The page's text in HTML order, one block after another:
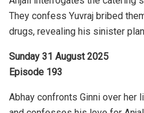
They confess Yuvraj bribed
drugs, revealing his sinister
Sunday 31 August 2025
Episode 193
Abhay confronts Ginni over her